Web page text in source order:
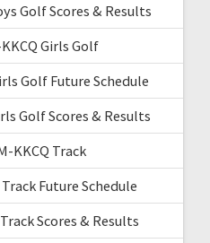
Golf Scores & Results
Girls Golf
Golf Future Schedule
Golf Scores & Results
KKCQ Track
Future Schedule
Scores & Results